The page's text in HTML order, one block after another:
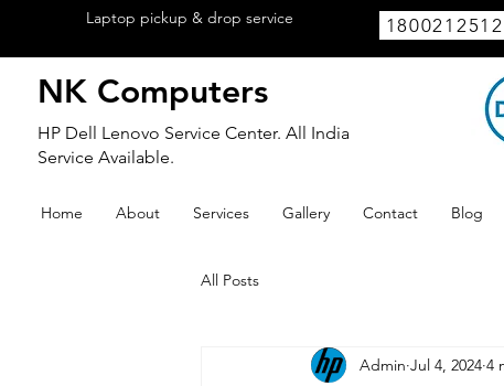
Laptop pickup & drop service
NK Computers
HP Dell Lenovo Service Center. All India
Service Available.
Home About Services Gallery Contact Blog
All Posts
Admin Jul 4, 2024 4